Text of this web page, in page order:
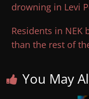
drowning in Levi
Residents in NEK
than the rest of
You May